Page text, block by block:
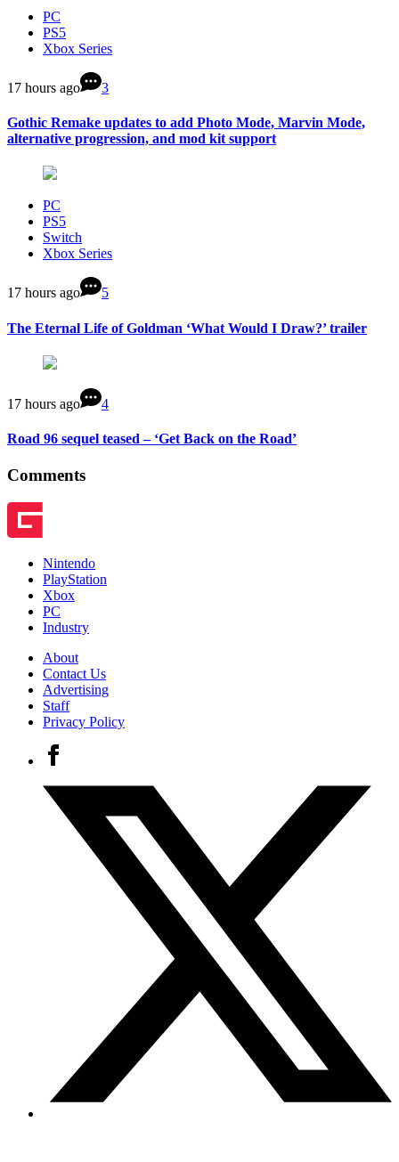
PC
PS5
Xbox Series
17 hours ago 3
Gothic Remake updates to add Photo Mode, Marvin Mode,
alternative progression, and mod kit support
PC
PS5
Switch
Xbox Series
17 hours ago 5
The Eternal Life of Goldman ‘What Would I Draw?’ trailer
17 hours ago 4
Road 96 sequel teased – ‘Get Back on the Road’
Comments
Nintendo
PlayStation
Xbox
PC
Industry
About
Contact Us
Advertising
Staff
Privacy Policy